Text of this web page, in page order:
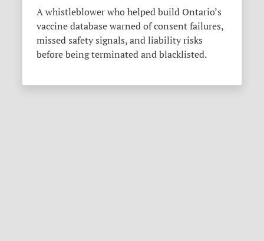
A whistleblower who helped build Ontario’s
vaccine database warned of consent failures,
missed safety signals, and liability risks
before being terminated and blacklisted.